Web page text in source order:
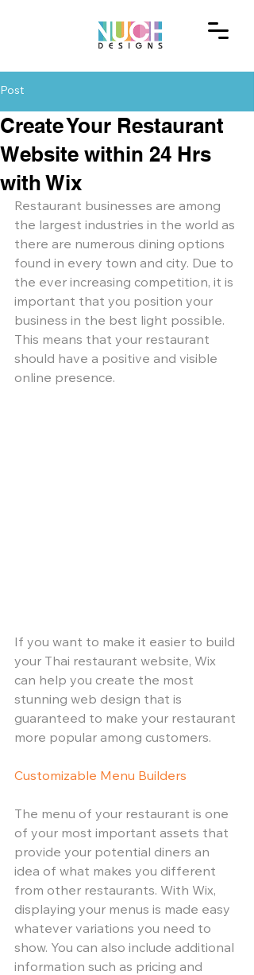
Post
Create Your Restaurant
Website within 24 Hrs
with Wix
Restaurant businesses are among
the largest industries in the world as
there are numerous dining options
found in every town and city. Due to
the ever increasing competition, it is
important that you position your
business in the best light possible.
This means that your restaurant
should have a positive and visible
online presence.
If you want to make it easier to build
your Thai restaurant website, Wix
can help you create the most
stunning web design that is
guaranteed to make your restaurant
more popular among customers.
Customizable Menu Builders
The menu of your restaurant is one
of your most important assets that
provide your potential diners an
idea of what makes you different
from other restaurants. With Wix,
displaying your menus is made easy
whatever variations you need to
show. You can also include additional
information such as pricing and